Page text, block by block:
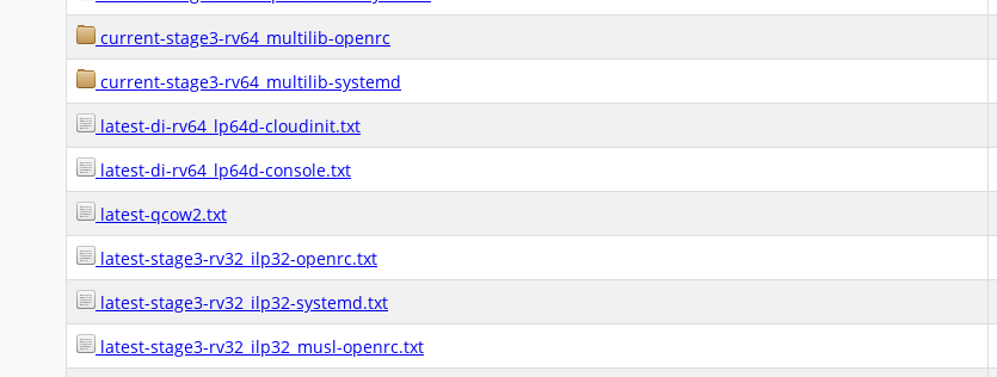
current-stage3-rv64_multilib-openrc
current-stage3-rv64_multilib-systemd
latest-di-rv64_lp64d-cloudinit.txt
latest-di-rv64_lp64d-console.txt
latest-qcow2.txt
latest-stage3-rv32_ilp32-openrc.txt
latest-stage3-rv32_ilp32-systemd.txt
latest-stage3-rv32_ilp32_musl-openrc.txt